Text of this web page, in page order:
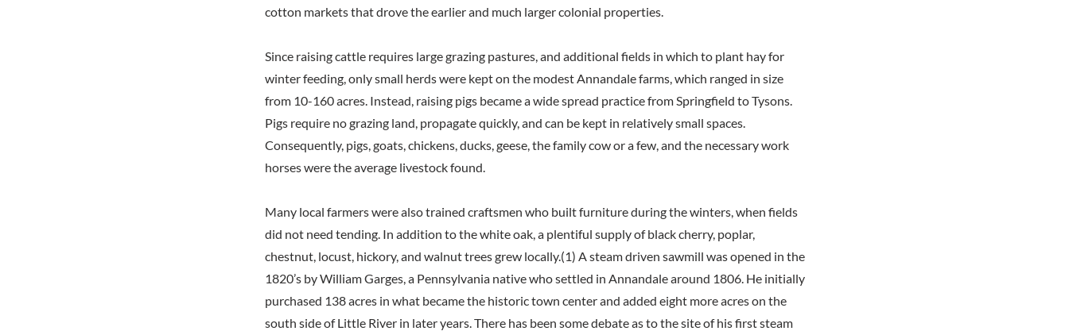
cotton markets that drove the earlier and much larger colonial properties.
Since raising cattle requires large grazing pastures, and additional fields in which to plant hay for
winter feeding, only small herds were kept on the modest Annandale farms, which ranged in size
from 10-160 acres. Instead, raising pigs became a wide spread practice from Springfield to Tysons.
Pigs require no grazing land, propagate quickly, and can be kept in relatively small spaces.
Consequently, pigs, goats, chickens, ducks, geese, the family cow or a few, and the necessary work
horses were the average livestock found.
Many local farmers were also trained craftsmen who built furniture during the winters, when fields
did not need tending. In addition to the white oak, a plentiful supply of black cherry, poplar,
chestnut, locust, hickory, and walnut trees grew locally.(1) A steam driven sawmill was opened in the
1820’s by William Garges, a Pennsylvania native who settled in Annandale around 1806. He initially
purchased 138 acres in what became the historic town center and added eight more acres on the
south side of Little River in later years. There has been some debate as to the site of his first steam